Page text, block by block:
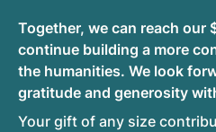
Together, we can reach our
continue building a more
the humanities. We look
gratitude and generosity
Your gift of any size